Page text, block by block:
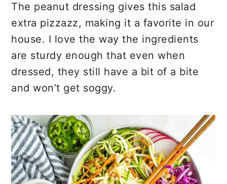
The peanut dressing gives this salad
extra pizzazz, making it a favorite in our
house. I love the way the ingredients
are sturdy enough that even when
dressed, they still have a bit of a bite
and won’t get soggy.